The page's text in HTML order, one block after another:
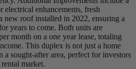
electrical enhancements, fresh
new roof installed in 2022, ensuring a
years to come. Both units are
month on a one year lease, totaling
This duplex is not just a home
a sought-after area, perfect for investors
market.